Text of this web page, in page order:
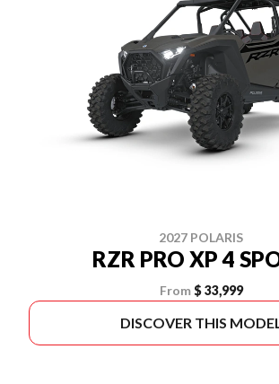
2027 POLARIS
RZR PRO XP 4
From $ 33,999
DISCOVER THIS